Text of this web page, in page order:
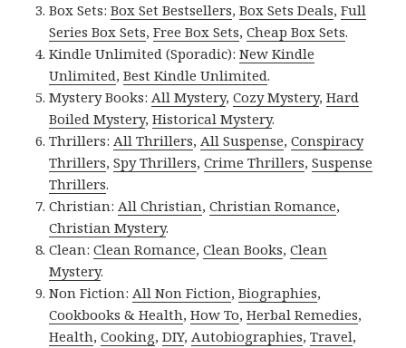
Box Sets:Box Set Bestsellers,Box Sets Deals,Full
Series Box Sets,Free Box Sets,Cheap Box Sets.
Kindle Unlimited (Sporadic):New Kindle
Unlimited,Best Kindle Unlimited.
Mystery Books:All Mystery,Cozy Mystery,Hard
Boiled Mystery,Historical Mystery.
Thrillers:All Thrillers,All Suspense,Conspiracy
Thrillers,Spy Thrillers,Crime Thrillers,Suspense
Thrillers.
Christian:All Christian,Christian Romance,
Christian Mystery.
Clean:Clean Romance,Clean Books,Clean
Mystery.
Non Fiction:All Non Fiction,Biographies,
Cookbooks & Health,How To,Herbal Remedies,
Health,Cooking,DIY,Autobiographies,Travel,